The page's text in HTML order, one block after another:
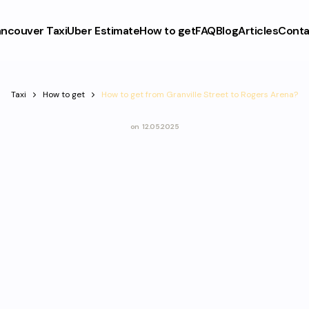
TaxiUber EstimateHow to getFAQBlogArticles
Taxi How to get How to get from Granville Street to Rogers Arena?
on 12.05.2025